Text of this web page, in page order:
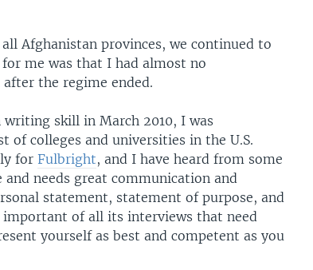
Afghanistan provinces, we continued to
me was that I had almost no
the regime ended.
writing skill in March 2010, I was
of colleges and universities in the U.S.
forFulbright, and I have heard from some
needs great communication and
statement, statement of purpose, and
important of all its interviews that need
yourself as best and competent as you